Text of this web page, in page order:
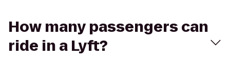
How many passengers can
ride in a Lyft?